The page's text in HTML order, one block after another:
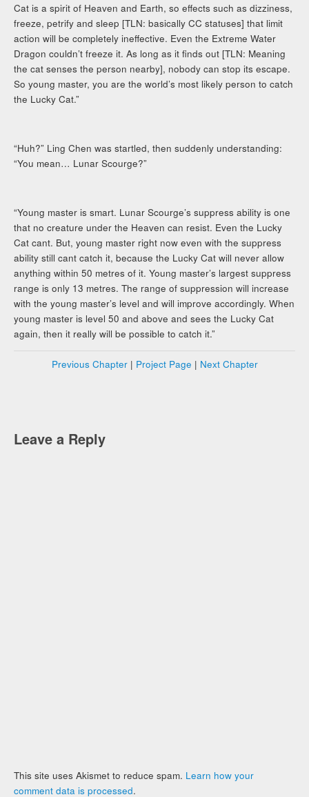
Cat is a spirit of Heaven and Earth, so effects such as dizziness,
freeze, petrify and sleep [TLN: basically CC statuses] that limit
action will be completely ineffective. Even the Extreme Water
Dragon couldn’t freeze it. As long as it finds out [TLN: Meaning
the cat senses the person nearby], nobody can stop its escape.
So young master, you are the world’s most likely person to catch
the Lucky Cat.”
“Huh?” Ling Chen was startled, then suddenly understanding:
“You mean… Lunar Scourge?”
“Young master is smart. Lunar Scourge’s suppress ability is one
that no creature under the Heaven can resist. Even the Lucky
Cat cant. But, young master right now even with the suppress
ability still cant catch it, because the Lucky Cat will never allow
anything within 50 metres of it. Young master’s largest suppress
range is only 13 metres. The range of suppression will increase
with the young master’s level and will improve accordingly. When
young master is level 50 and above and sees the Lucky Cat
again, then it really will be possible to catch it.”
Previous Chapter| Project Page | Next Chapter
Leave a Reply
This site uses Akismet to reduce spam. Learn how your
comment data is processed.